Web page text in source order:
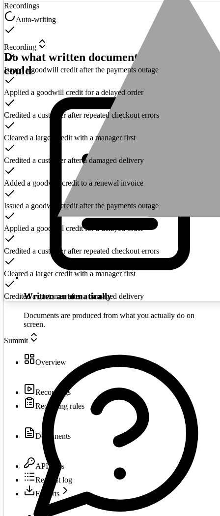
Summit
Overview
Recordings
Recording rules
Documents
API keys
Request log
Exports
Recordings
Auto-writing
Recording
Issued a goodwill credit after the payments outage
Applied a goodwill credit for a delayed order
Credited a customer after repeated checkout errors
Cleared a larger credit with a manager first
Credited a customer after a damaged delivery
Added a goodwill credit to a renewal invoice
Issued a goodwill credit after the payments outage
Applied a goodwill credit for a delayed order
Credited a customer after repeated checkout errors
Cleared a larger credit with a manager first
Credited a customer after a damaged delivery
Do what written documentation never
could
Written automatically
Documents are produced from what you actually do on
screen.